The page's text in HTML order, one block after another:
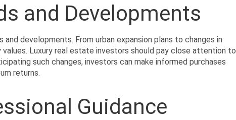
and Developments
developments. From urban expansion plans to changes in
Luxury real estate investors should pay close attention to
such changes, investors can make informed purchases
returns.
Guidance